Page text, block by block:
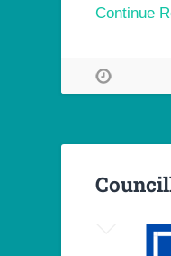
Continue